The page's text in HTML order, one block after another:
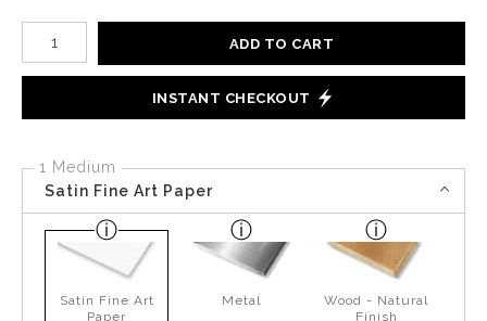
Number of product units
ADD TO CART
INSTANT CHECKOUT
1 Medium
Satin Fine Art Paper
Satin Fine Art
Paper
Metal
Wood - Natural
Finish